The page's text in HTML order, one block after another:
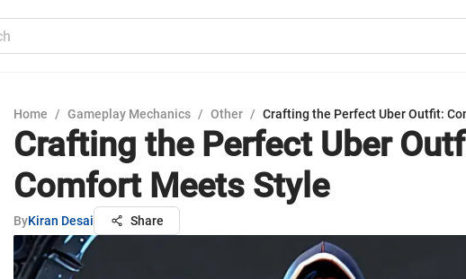
Home / Gameplay Mechanics / Other / Crafting the Perfect Uber Outfit:
Crafting the Perfect Uber
Comfort Meets Style
ByKiran Desai Share